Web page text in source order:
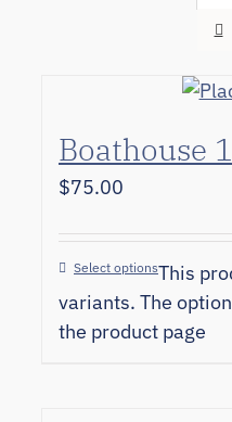
Boathouse
$75.00
Select optionsThis
variants. The
the product page